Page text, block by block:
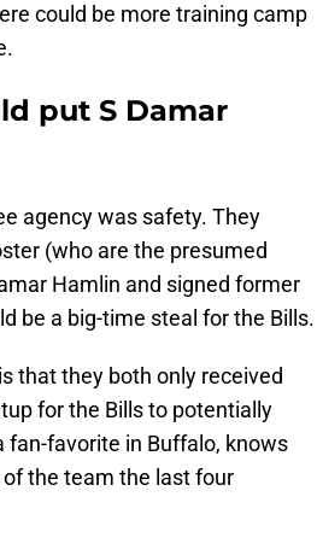
could be more training camp
put S Damar
agency was safety. They
(who are the presumed
Hamlin and signed former
be a big-time steal for the Bills.
that they both only received
for the Bills to potentially
fan-favorite in Buffalo, knows
the team the last four